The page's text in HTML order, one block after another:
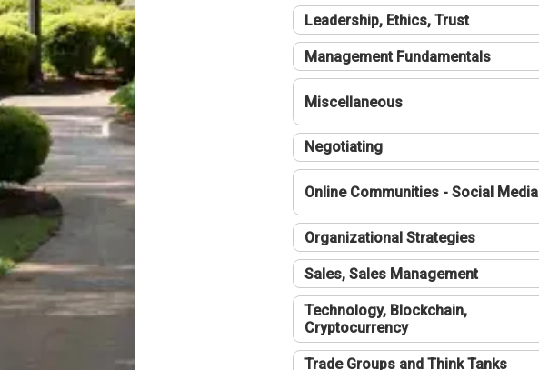
Leadership, Ethics, Trust
Management Fundamentals
Miscellaneous
Negotiating
Online Communities - Social Media
Organizational Strategies
Sales, Sales Management
Technology, Blockchain,
Cryptocurrency
Trade Groups and Think Tanks